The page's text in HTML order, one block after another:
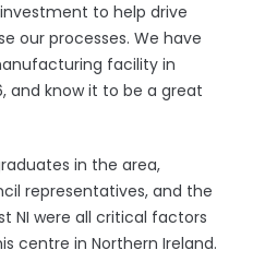
to help drive
our processes. We have
facility in
and know it to be a great
in the area,
representatives, and the
NI were all critical factors
centre in Northern Ireland.